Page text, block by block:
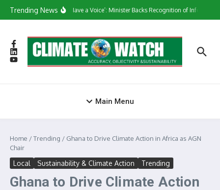
Trending News‘They Have a Voice’: Minister Backs Recognition of Informal
Main Menu
Home /Trending / Ghana to Drive Climate Action in Africa as AGN
Chair
Local Sustainability & Climate Action Trending
Ghana to Drive Climate Action